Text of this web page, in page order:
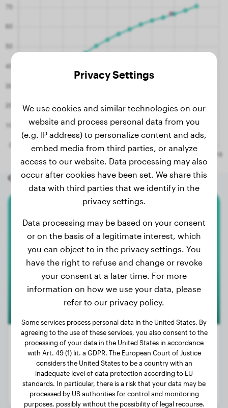
Other random dogs
Duque
1
Weight:
2 lbs
Age:
2 years, 3 months
Gender:
Male Dog
Privacy Settings
We use cookies and similar technologies on our
website and process personal data from you
(e.g. IP address) to personalize content and ads,
embed media from third parties, or analyze
access to our website. Data processing may also
occur after cookies have been set. We share this
data with third parties that we identify in the
privacy settings.
Data processing may be based on your consent
or on the basis of a legitimate interest, which
you can object to in the privacy settings. You
have the right to refuse and change or revoke
your consent at a later time. For more
information on how we use your data, please
refer to our privacy policy.
Some services process personal data in the United States. By
agreeing to the use of these services, you also consent to the
processing of your data in the United States in accordance
with Art. 49 (1) lit. a GDPR. The European Court of Justice
considers the United States to be a country with an
inadequate level of data protection according to EU
standards. In particular, there is a risk that your data may be
processed by US authorities for control and monitoring
purposes, possibly without the possibility of legal recourse.